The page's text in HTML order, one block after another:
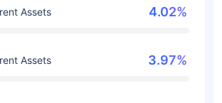
Assets 4.02%
Assets 3.97%